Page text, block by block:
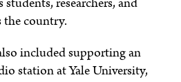
the country.
included supporting an
station at Yale University,